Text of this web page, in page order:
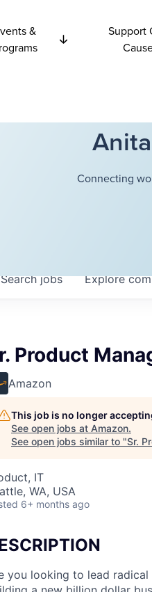
&
Support
Connecting
Searchjobs Explore
Product
Amazon
This job is no longer
See open jobs at Amazon.
See open jobs similar to "Sr.
IT
WA, USA
6+ months ago
you looking to lead